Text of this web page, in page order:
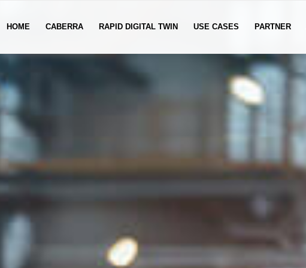
HOME CABERRA RAPID DIGITAL TWIN USE CASES PARTNER